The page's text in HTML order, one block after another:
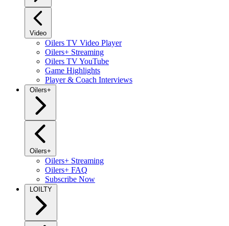
Video
Oilers TV Video Player
Oilers+ Streaming
Oilers TV YouTube
Game Highlights
Player & Coach Interviews
Oilers+
Oilers+
Oilers+ Streaming
Oilers+ FAQ
Subscribe Now
LOILTY